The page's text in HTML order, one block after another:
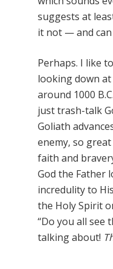
suggests at
it not — and can
Perhaps. I like
looking down
around 1000
just trash-talk
Goliath
enemy, so
faith and
God the Father
incredulity to
the Holy Spirit
“Do you all see
talking about!